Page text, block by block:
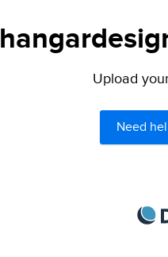
Upload
Need